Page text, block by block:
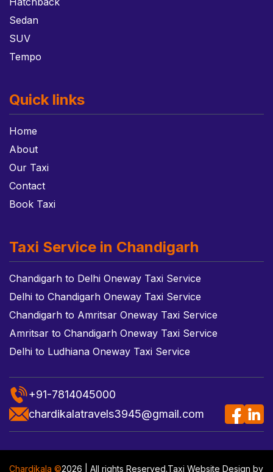
Sedan
SUV
Tempo
Quick links
Home
About
Our Taxi
Contact
Book Taxi
Taxi Service in Chandigarh
Chandigarh to Delhi Oneway Taxi Service
Delhi to Chandigarh Oneway Taxi Service
Chandigarh to Amritsar Oneway Taxi Service
Amritsar to Chandigarh Oneway Taxi Service
Delhi to Ludhiana Oneway Taxi Service
+91-7814045000
chardikalatravels3945@gmail.com
Chardikala ©2026 | All rights Reserved.Taxi Website Design by